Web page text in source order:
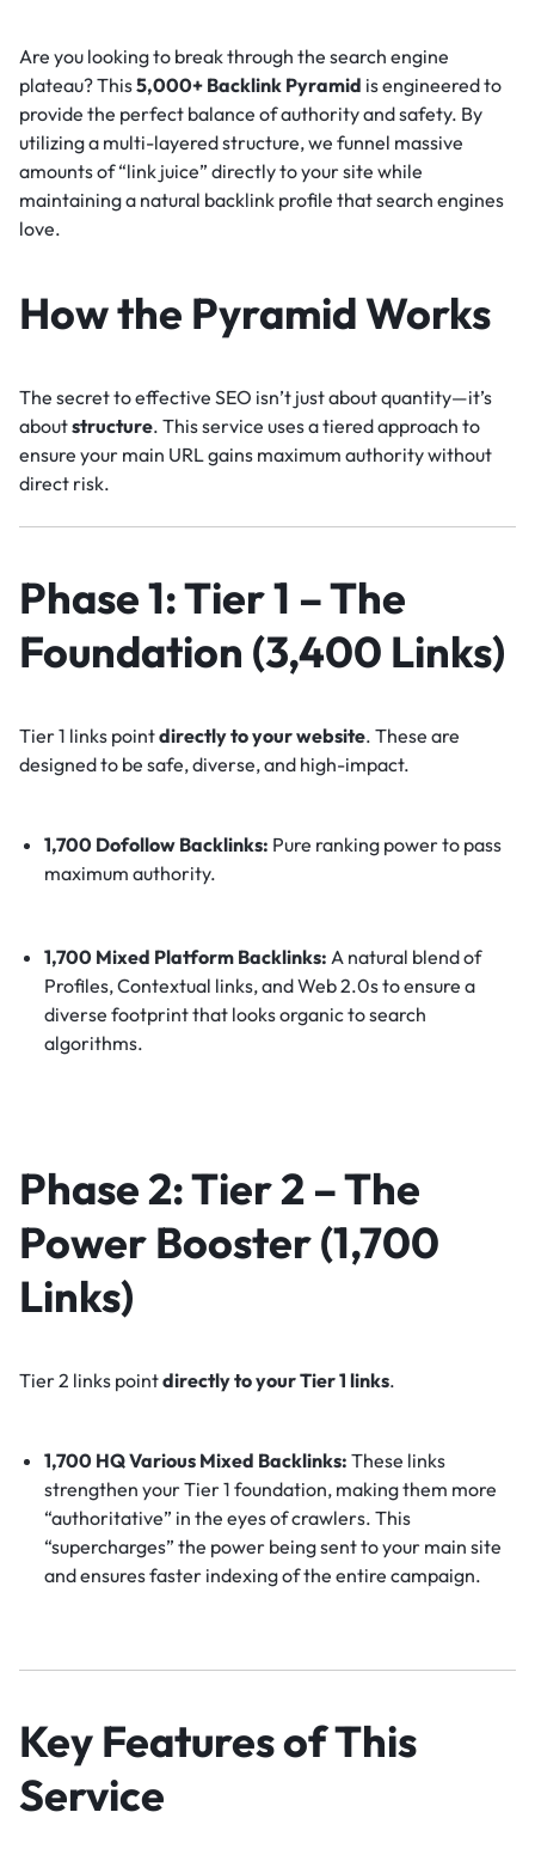
Are you looking to break through the search engine
plateau? This5,000+ Backlink Pyramid is engineered to
provide the perfect balance of authority and safety. By
utilizing a multi-layered structure, we funnel massive
amounts of “link juice” directly to your site while
maintaining a natural backlink profile that search engines
love.
How the Pyramid Works
The secret to effective SEO isn’t just about quantity—it’s
aboutstructure. This service uses a tiered approach to
ensure your main URL gains maximum authority without
direct risk.
Phase 1: Tier 1 – The
Foundation (3,400 Links)
Tier 1 links pointdirectly to your website. These are
designed to be safe, diverse, and high-impact.
1,700 Dofollow Backlinks: Pure ranking power to pass
maximum authority.
1,700 Mixed Platform Backlinks: A natural blend of
Profiles, Contextual links, and Web 2.0s to ensure a
diverse footprint that looks organic to search
algorithms.
Phase 2: Tier 2 – The
Power Booster (1,700
Links)
Tier 2 links pointdirectly to your Tier 1 links.
1,700 HQ Various Mixed Backlinks: These links
strengthen your Tier 1 foundation, making them more
“authoritative” in the eyes of crawlers. This
“supercharges” the power being sent to your main site
and ensures faster indexing of the entire campaign.
Key Features of This
Service